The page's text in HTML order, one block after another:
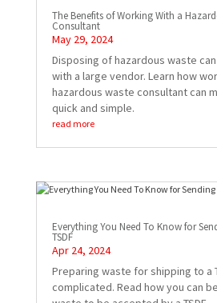
The Benefits of Working With a
Consultant
May 29, 2024
Disposing of hazardous waste
with a large vendor. Learn how
hazardous waste consultant can
quick and simple.
read more
Everything You Need To Know for
TSDF
Apr 24, 2024
Preparing waste for shipping to a
complicated. Read how you can